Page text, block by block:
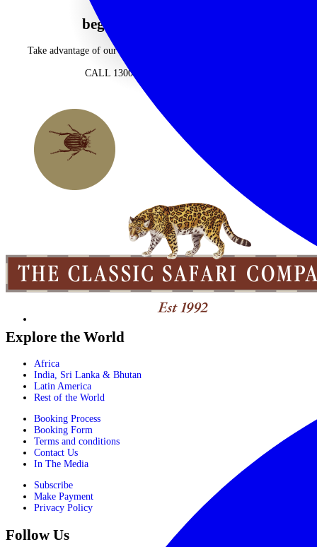
begin your journey now
Take advantage of our highly personalised advice, inspiration and
CALL 1300 130 218
Explore the World
Africa
India, Sri Lanka & Bhutan
Latin America
Rest of the World
Booking Process
Booking Form
Terms and conditions
Contact Us
In The Media
Subscribe
Make Payment
Privacy Policy
Follow Us